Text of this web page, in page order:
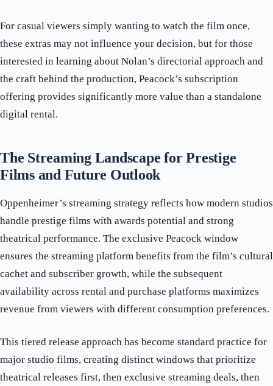
For casual viewers simply wanting to watch the film once,
these extras may not influence your decision, but for those
interested in learning about Nolan’s directorial approach and
the craft behind the production, Peacock’s subscription
offering provides significantly more value than a standalone
digital rental.
The Streaming Landscape for Prestige
Films and Future Outlook
Oppenheimer’s streaming strategy reflects how modern studios
handle prestige films with awards potential and strong
theatrical performance. The exclusive Peacock window
ensures the streaming platform benefits from the film’s cultural
cachet and subscriber growth, while the subsequent
availability across rental and purchase platforms maximizes
revenue from viewers with different consumption preferences.
This tiered release approach has become standard practice for
major studio films, creating distinct windows that prioritize
theatrical releases first, then exclusive streaming deals, then